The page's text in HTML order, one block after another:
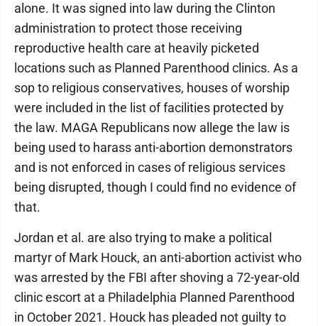
alone. It was signed into law during the Clinton
administration to protect those receiving
reproductive health care at heavily picketed
locations such as Planned Parenthood clinics. As a
sop to religious conservatives, houses of worship
were included in the list of facilities protected by
the law. MAGA Republicans now allege the law is
being used to harass anti-abortion demonstrators
and is not enforced in cases of religious services
being disrupted, though I could find no evidence of
that.
Jordan et al. are also trying to make a political
martyr of Mark Houck, an anti-abortion activist who
was arrested by the FBI after shoving a 72-year-old
clinic escort at a Philadelphia Planned Parenthood
in October 2021. Houck has pleaded not guilty to